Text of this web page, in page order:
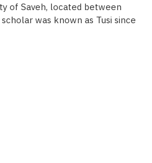
of Saveh, located between
was known as Tusi since